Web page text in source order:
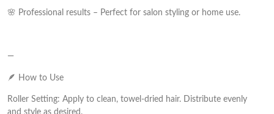
🌸 Professional results – Perfect for salon styling or home use.
—
🪶 How to Use
Roller Setting: Apply to clean, towel-dried hair. Distribute evenly
and style as desired.